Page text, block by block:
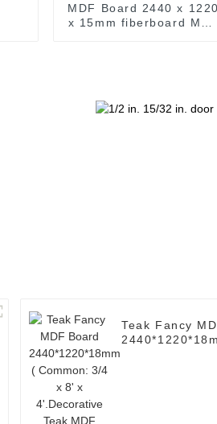
MDF Board 2440 x 1220
x 15mm fiberboard MDF
Teak Fancy